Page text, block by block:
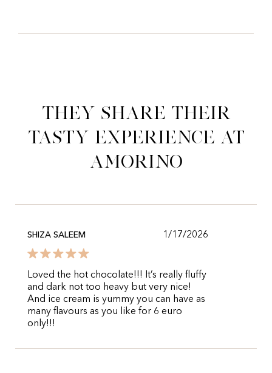
They share their
tasty experience at
Amorino
SHIZA SALEEM 1/17/2026
Loved the hot chocolate!!! It’s really fluffy
and dark not too heavy but very nice!
And ice cream is yummy you can have as
many flavours as you like for 6 euro
only!!!